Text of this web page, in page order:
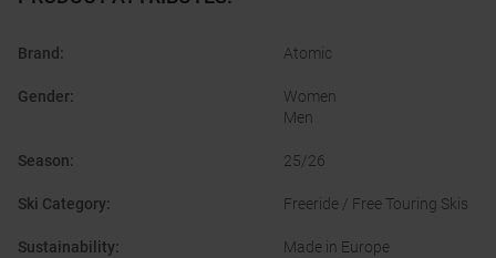
Brand : Atomic
Gender:
Women
Men
Season: 25/26
Ski Category: Freeride / Free Touring Skis
Sustainability:
Made in Europe